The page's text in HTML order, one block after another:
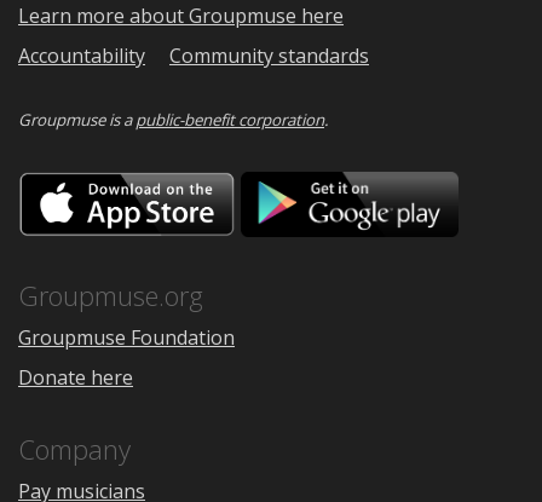
Learn more about Groupmuse here
Accountability
Community standards
Groupmuse is apublic-benefit corporation.
Download
on
the
Google
Groupmuse.org
Groupmuse Foundation
Donate here
Company
Pay musicians